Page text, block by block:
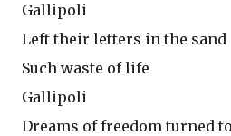
Gallipoli
Left their letters in the sand
Such waste of life
Gallipoli
Dreams of freedom turned